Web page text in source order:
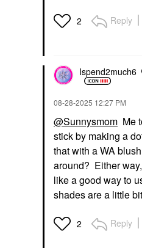
2 Reply
Ispend2much6
‎08-28-2025 12:27 PM
@Sunnysmom Me
stick by making a
that with a WA
around? Either
like a good way to
shades are a little
2 Reply